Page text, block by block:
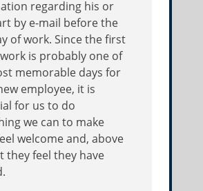
regarding his or
by e-mail before the
of work. Since the first
is probably one of
memorable days for
employee, it is
for us to do
we can to make
welcome and, above
they feel they have